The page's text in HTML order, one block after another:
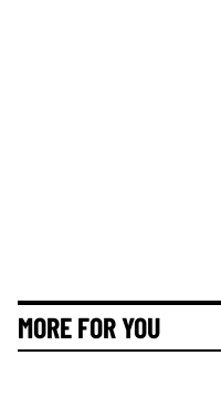
MORE FOR YOU